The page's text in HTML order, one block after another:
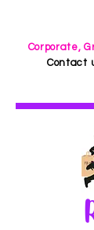
Corporate,
Contact